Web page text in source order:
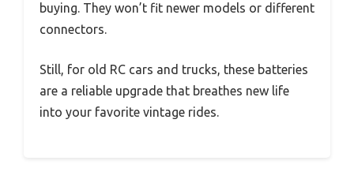
buying. They won’t fit newer models or different
connectors.
Still, for old RC cars and trucks, these batteries
are a reliable upgrade that breathes new life
into your favorite vintage rides.